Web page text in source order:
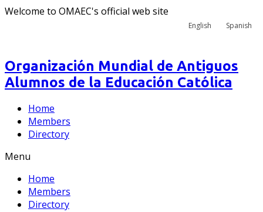
Welcome to OMAEC's official web site
English Spanish
Organización Mundial de Antiguos
Alumnos de la Educación Católica
Home
Members
Directory
Menu
Home
Members
Directory